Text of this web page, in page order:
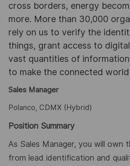
cross borders, energy
more. More than 30,000
rely on us to verify the
things, grant access to
vast quantities of
to make the connected
Sales Manager
Polanco, CDMX (Hybrid)
Position Summary
As Sales Manager, you will own
from lead identification and